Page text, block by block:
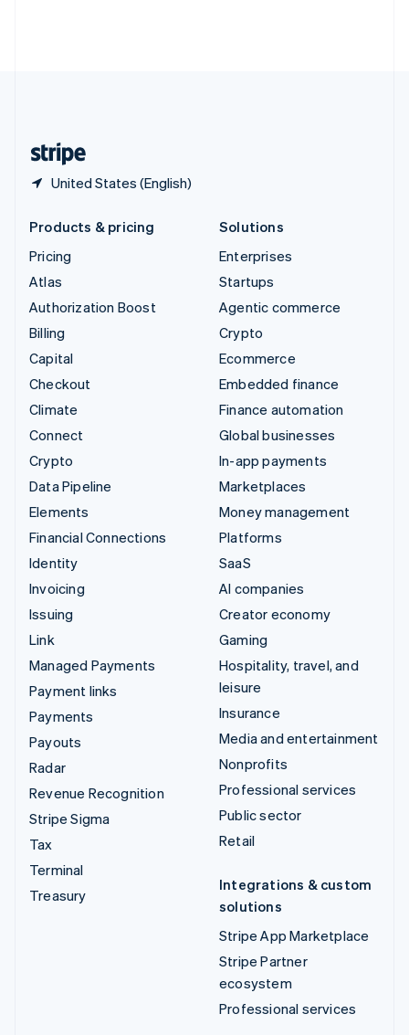
United States (English)
Products & pricing
Pricing
Atlas
Authorization Boost
Billing
Capital
Checkout
Climate
Connect
Crypto
Data Pipeline
Elements
Financial Connections
Identity
Invoicing
Issuing
Link
Managed Payments
Payment links
Payments
Payouts
Radar
Revenue Recognition
Stripe Sigma
Tax
Terminal
Treasury
Solutions
Enterprises
Startups
Agentic commerce
Crypto
Ecommerce
Embedded finance
Finance automation
Global businesses
In-app payments
Marketplaces
Money management
Platforms
SaaS
AI companies
Creator economy
Gaming
Hospitality, travel, and
leisure
Insurance
Media and entertainment
Nonprofits
Professional services
Public sector
Retail
Integrations & custom
solutions
Stripe App Marketplace
Stripe Partner
ecosystem
Professional services